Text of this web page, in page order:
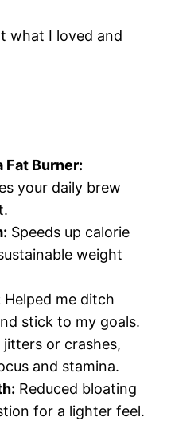
what I loved and
Fat Burner:
your daily brew
Speeds up calorie
weight
Helped me ditch
stick to my goals.
jitters or crashes,
and stamina.
Reduced bloating
for a lighter feel.